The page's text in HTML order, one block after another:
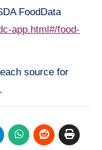
FoodData
app.html#/food-
source for